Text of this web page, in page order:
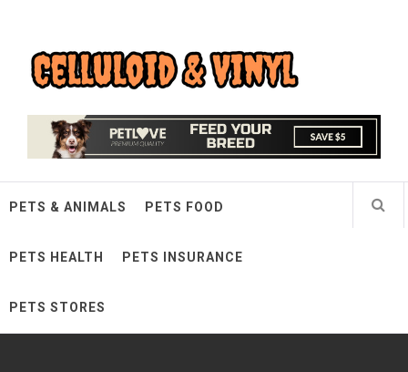
contentCelluloid & Vinyl
PETS & ANIMALS PETS FOOD
PETS HEALTH PETS INSURANCE
PETS STORES